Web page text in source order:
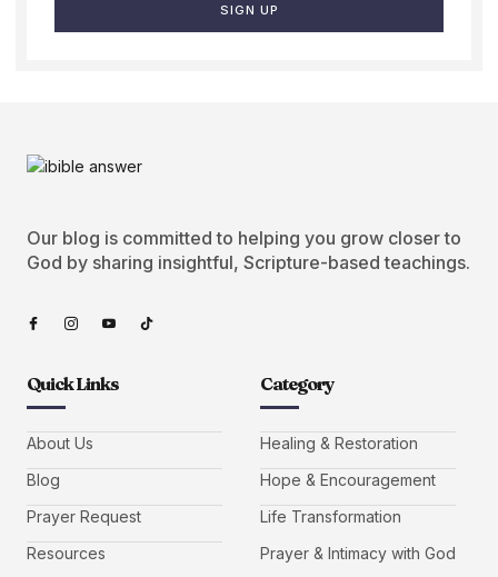
SIGN UP
Our blog is committed to helping you grow closer to
God by sharing insightful, Scripture-based teachings.
Quick Links
About Us
Blog
Prayer Request
Resources
Category
Healing & Restoration
Hope & Encouragement
Life Transformation
Prayer & Intimacy with God